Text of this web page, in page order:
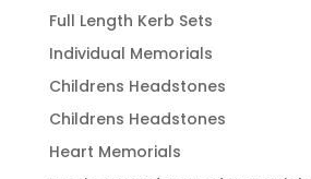
Full Length Kerb Sets
Individual Memorials
Childrens Headstones
Childrens Headstones
Heart Memorials